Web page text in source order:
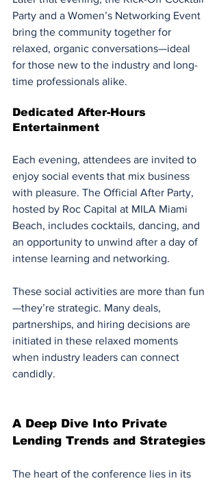
Party and a Women’s Networking Event
bring the community together for
relaxed, organic conversations—ideal
for those new to the industry and long-
time professionals alike.
Dedicated After-Hours
Entertainment
Each evening, attendees are invited to
enjoy social events that mix business
with pleasure. The Official After Party,
hosted by Roc Capital at MILA Miami
Beach, includes cocktails, dancing, and
an opportunity to unwind after a day of
intense learning and networking.
These social activities are more than fun
—they’re strategic. Many deals,
partnerships, and hiring decisions are
initiated in these relaxed moments
when industry leaders can connect
candidly.
A Deep Dive Into Private
Lending Trends and Strategies
The heart of the conference lies in its